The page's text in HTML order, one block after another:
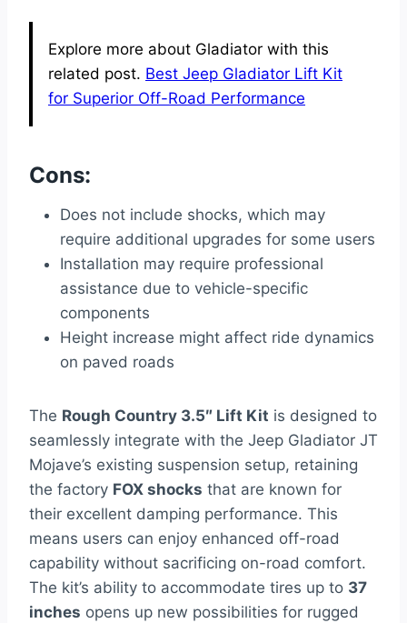
Explore more about Gladiator with this
related post. Best Jeep Gladiator Lift Kit
for Superior Off-Road Performance
Cons:
Does not include shocks, which may
require additional upgrades for some users
Installation may require professional
assistance due to vehicle-specific
components
Height increase might affect ride dynamics
on paved roads
The Rough Country 3.5″ Lift Kit is designed to
seamlessly integrate with the Jeep Gladiator JT
Mojave’s existing suspension setup, retaining
the factory FOX shocks that are known for
their excellent damping performance. This
means users can enjoy enhanced off-road
capability without sacrificing on-road comfort.
The kit’s ability to accommodate tires up to 37
inches opens up new possibilities for rugged